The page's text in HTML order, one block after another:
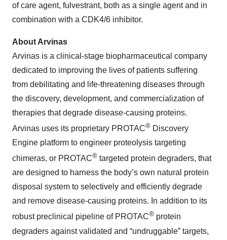
of care agent, fulvestrant, both as a single agent and in
combination with a CDK4/6 inhibitor.
About Arvinas
Arvinas is a clinical-stage biopharmaceutical company
dedicated to improving the lives of patients suffering
from debilitating and life-threatening diseases through
the discovery, development, and commercialization of
therapies that degrade disease-causing proteins.
Arvinas uses its proprietary PROTAC® Discovery
Engine platform to engineer proteolysis targeting
chimeras, or PROTAC® targeted protein degraders, that
are designed to harness the body’s own natural protein
disposal system to selectively and efficiently degrade
and remove disease-causing proteins. In addition to its
robust preclinical pipeline of PROTAC® protein
degraders against validated and “undruggable” targets,